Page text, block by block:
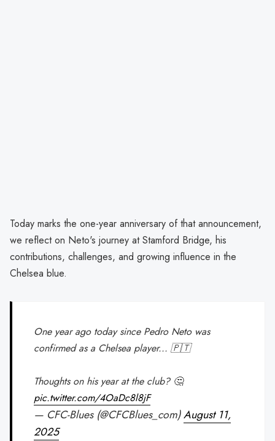
Today marks the one-year anniversary of that announcement,
we reflect on Neto's journey at Stamford Bridge, his
contributions, challenges, and growing influence in the
Chelsea blue.
One year ago today since Pedro Neto was
confirmed as a Chelsea player... 🇵🇹
Thoughts on his year at the club? 🤔
pic.twitter.com/4OaDc8l8jF
— CFC-Blues (@CFCBlues_com)August 11,
2025